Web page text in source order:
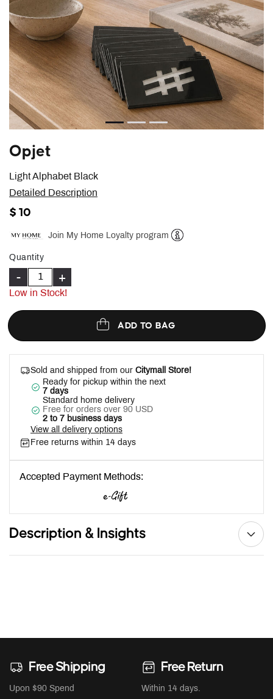
Light Alphabet Black
Opjet
Detailed Description
$ 10
Join My Home Loyalty program
Quantity
- +
Low in Stock!
ADD TO BAG
Sold and shipped from our Citymall Store!
Ready for pickup within the next
7 days
Standard home delivery
Free for orders over 90 USD
2 to 7 business days
View all delivery options
Free returns within 14 days
Accepted Payment Methods:
Description & Insights
Free Shipping
Upon $90 Spend
Free Return
Within 14 days.